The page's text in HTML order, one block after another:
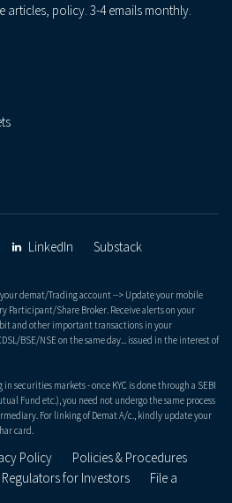
policy. 3-4 emails monthly.
LinkedIn Substack
demat/Trading account --> Update your mobile
Participant/Share Broker. Receive alerts on your
and other important transactions in your
BSE/NSE on the same day... issued in the interest of
securities markets - once KYC is done through a SEBI
Fund etc.), you need not undergo the same process
For linking of Demat A/c., kindly update your
card.
Policy
Policies & Procedures
Regulators for Investors
File a